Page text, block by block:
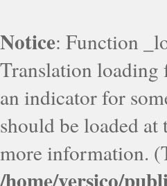
Notice: Function
Translation loading
an indicator for
should be loaded at
more information.